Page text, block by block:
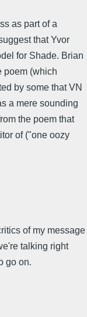
as part of a
that Yvor
for Shade. Brian
poem (which
by some that VN
a mere sounding
the poem that
of ("one oozy
of my message
talking right
go on.